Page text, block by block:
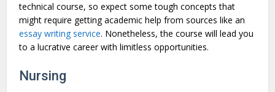
technical course, so expect some tough concepts that
might require getting academic help from sources like an
essay writing service. Nonetheless, the course will lead you
to a lucrative career with limitless opportunities.
Nursing